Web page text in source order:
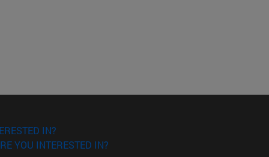
IN?
YOU INTERESTED IN?